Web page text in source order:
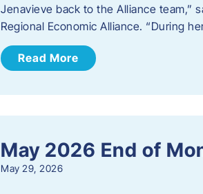
Jenavieve back to the Alliance team,”
Regional Economic Alliance. “During
Read More
May 2026 End of
May 29, 2026